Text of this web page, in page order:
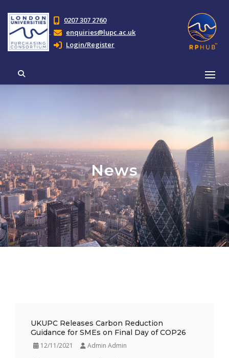
0207 307 2760
enquiries@lupc.ac.uk
Login/Register
News
UKUPC Releases Carbon Reduction
Guidance for SMEs on Final Day of COP26
12/11/2021
Admin Admin